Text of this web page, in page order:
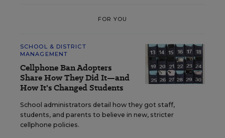
FOR YOU
SCHOOL & DISTRICT
MANAGEMENT
Cellphone Ban Adopters
Share How They Did It—and
How It's Changed Students
School administrators detail how they got staff,
students, and parents to believe in new, stricter
cellphone policies.